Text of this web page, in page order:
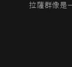
拉薩群像是